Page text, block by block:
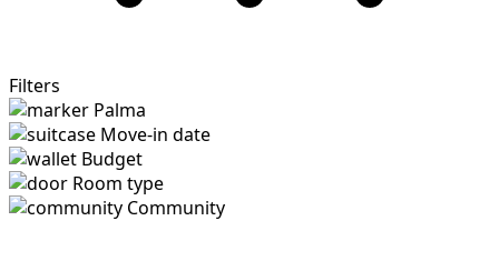
Filters
Palma
Move-in date
Budget
Room type
Community